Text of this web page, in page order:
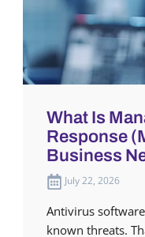
What Is
Response
Business
July 22, 2026
Antivirus
known threats.